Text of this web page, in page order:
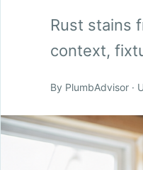
Rust stains
context,
By PlumbAdvisor ·